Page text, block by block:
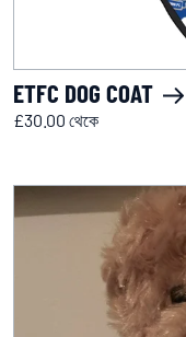
ETFC DOG COAT
£30.00 থেকে